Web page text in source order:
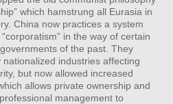
which hamstrung all Eurasia in
China now practices a system
in the way of certain
of the past. They
nationalized industries affecting
but now allowed increased
allows private ownership and
management to